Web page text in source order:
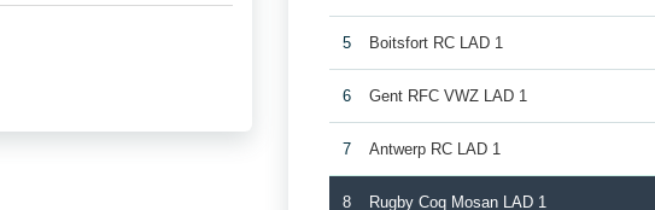
5 Boitsfort RC LAD 1
6 Gent RFC VWZ LAD 1
7 Antwerp RC LAD 1
8 Rugby Coq Mosan LAD 1